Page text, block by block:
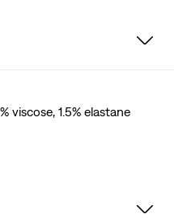
viscose, 1.5% elastane